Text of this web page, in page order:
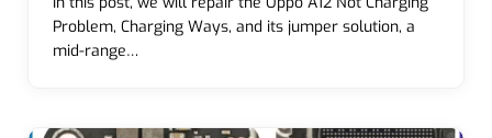
Problem, Charging Ways, and its jumper solution, a
mid-range…